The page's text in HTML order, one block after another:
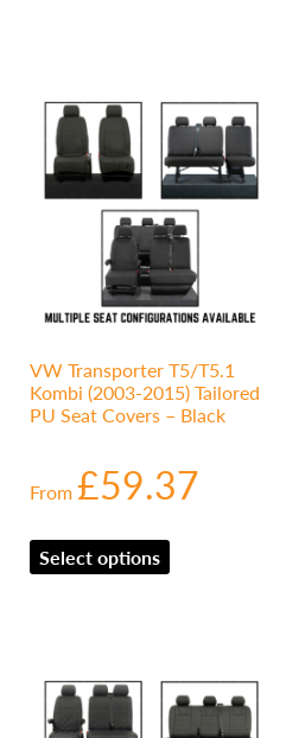
VW Transporter T5/T5.1
Kombi (2003-2015) Tailored
PU Seat Covers – Black
From£59.37
Select options